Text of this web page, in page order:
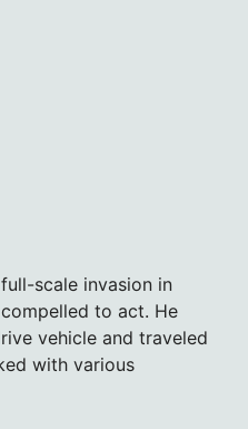
scale invasion in
to act. He
vehicle and traveled
with various